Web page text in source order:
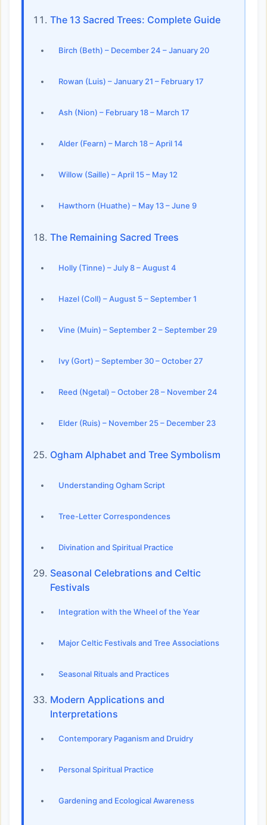
The 13 Sacred Trees: Complete Guide
Birch (Beth) – December 24 – January 20
Rowan (Luis) – January 21 – February 17
Ash (Nion) – February 18 – March 17
Alder (Fearn) – March 18 – April 14
Willow (Saille) – April 15 – May 12
Hawthorn (Huathe) – May 13 – June 9
The Remaining Sacred Trees
Holly (Tinne) – July 8 – August 4
Hazel (Coll) – August 5 – September 1
Vine (Muin) – September 2 – September 29
Ivy (Gort) – September 30 – October 27
Reed (Ngetal) – October 28 – November 24
Elder (Ruis) – November 25 – December 23
Ogham Alphabet and Tree Symbolism
Understanding Ogham Script
Tree-Letter Correspondences
Divination and Spiritual Practice
Seasonal Celebrations and Celtic
Festivals
Integration with the Wheel of the Year
Major Celtic Festivals and Tree Associations
Seasonal Rituals and Practices
Modern Applications and
Interpretations
Contemporary Paganism and Druidry
Personal Spiritual Practice
Gardening and Ecological Awareness